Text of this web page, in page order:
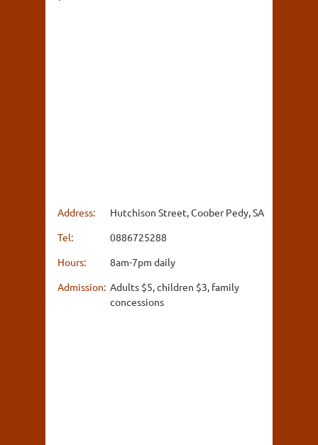
Address:
Hutchison Street, Coober Pedy, SA
Tel:
0886725288
Hours:
8am-7pm daily
Admission: Adults $5, children $3, family
concessions